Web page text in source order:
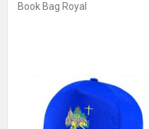
Book Bag Royal